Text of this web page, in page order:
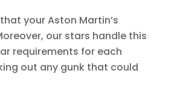
your Aston Martin’s
our stars handle this
requirements for each
out any gunk that could